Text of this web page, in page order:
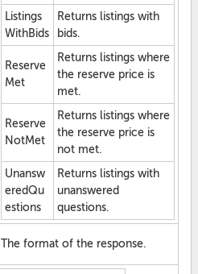
Listings
WithBids
Returns listings with
bids.
Reserve
Met
Returns listings where
the reserve price is
met.
Reserve
NotMet
Returns listings where
the reserve price is
not met.
Unansw
eredQu
estions
Returns listings with
unanswered
questions.
The format of the response.